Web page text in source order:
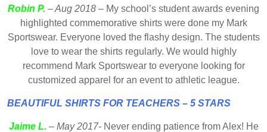
Robin P. – Aug 2018 – My school’s student awards evening
highlighted commemorative shirts were done my Mark
Sportswear. Everyone loved the flashy design. The students
love to wear the shirts regularly. We would highly
recommend Mark Sportswear to everyone looking for
customized apparel for an event to athletic league.
BEAUTIFUL SHIRTS FOR TEACHERS – 5 STARS
Jaime L. – May 2017-Never ending patience from Alex! He